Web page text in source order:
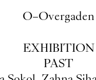
O–Overgaden
EXHIBITION
PAST